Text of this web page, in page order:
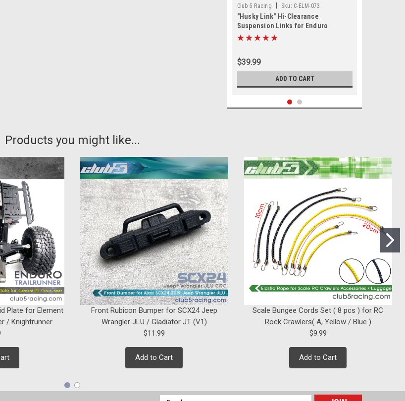
Club 5 Racing Sku: C-ELM-073
"Husky Link" Hi-Clearance
Suspension Links for Enduro
Sendero HD
$39.99
ADD TO CART
Club 5 Racing | Sku: C-ELM-053
"Husky Link" Hi-Clearance
Suspension Links for Element
Enduro Sendero
$42.99
ADD TO CART
Products you might like...
Plate for Element
/ Knightrunner
Front Rubicon Bumper for SCX24 Jeep
Wrangler JLU / Gladiator JT (V1)
$11.99
Add to Cart
Scale Bungee Cords Set ( 8 pcs ) for RC
Rock Crawlers( A, Yellow / Blue )
$9.99
Add to Cart
Email